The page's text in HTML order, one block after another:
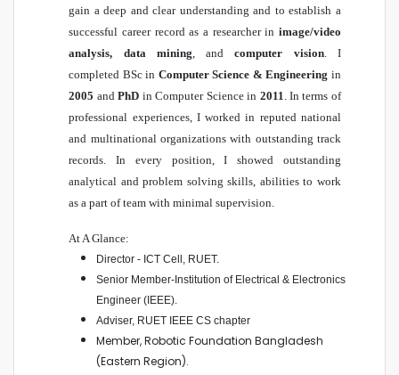
gain a deep and clear understanding and to establish a
successful career record as a researcher in image/video
analysis, data mining, andcomputer vision. I
completed BSc in Computer Science & Engineering in
2005 andPhD in Computer Science in 2011. In terms of
professional experiences, I worked in reputed national
and multinational organizations with outstanding track
records. In every position, I showed outstanding
analytical and problem solving skills, abilities to work
as a part of team with minimal supervision.
At A Glance:
Director - ICT Cell, RUET.
Senior Member-Institution of Electrical & Electronics
Engineer (IEEE).
Adviser, RUET IEEE CS chapter
Member, Robotic Foundation Bangladesh
(Eastern Region).